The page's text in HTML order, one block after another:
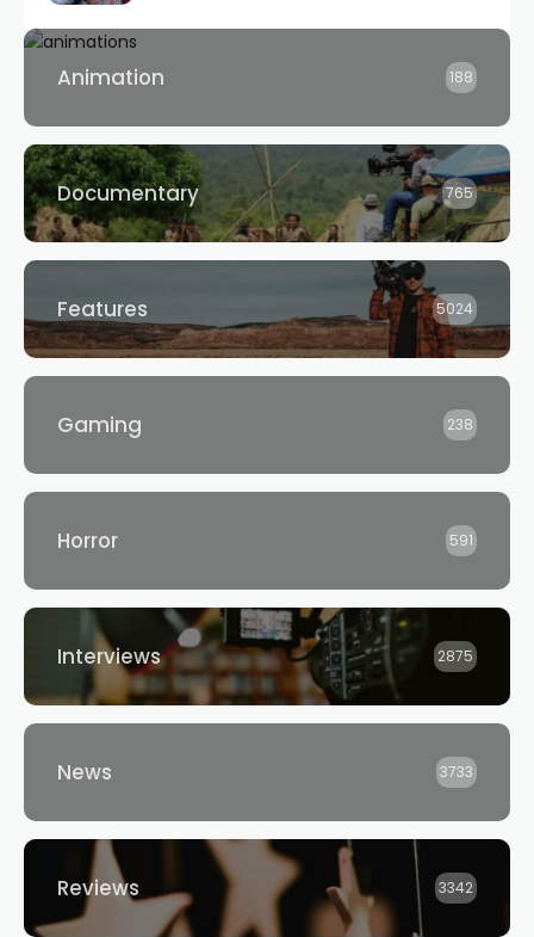
Animation 188
Documentary 765
Features 5024
Gaming 238
Horror 591
Interviews 2875
News 3733
Reviews 3342